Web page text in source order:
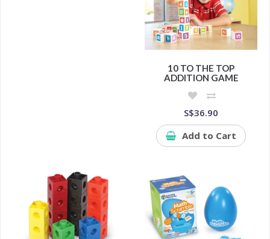
10 TO THE TOP
ADDITION GAME
S$36.90
Add to Cart